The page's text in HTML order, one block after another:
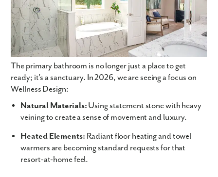
The primary bathroom is no longer just a place to get
ready; it’s a sanctuary. In 2026, we are seeing a focus on
Wellness Design:
Natural Materials: Using statement stone with heavy
veining to create a sense of movement and luxury.
Heated Elements: Radiant floor heating and towel
warmers are becoming standard requests for that
resort-at-home feel.